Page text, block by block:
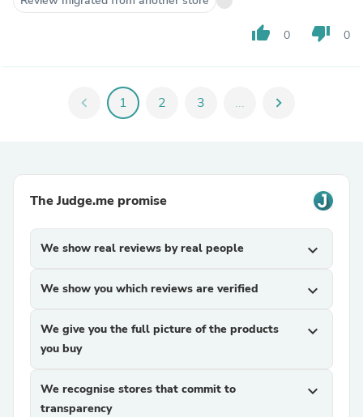
thumb_up 0 thumb_down 0
chevron_left 1 2 3 ... chevron_right
The Judge.me promise
We show real reviews by real people expand_more
We show you which reviews are verified expand_more
We give you the full picture of the products
you buy
expand_more
We recognise stores that commit to
transparency
expand_more